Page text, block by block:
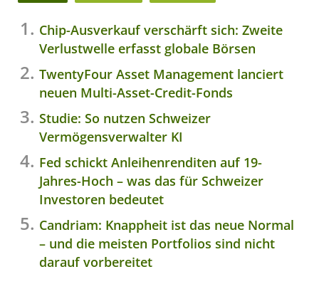
Chip-Ausverkauf verschärft sich: Zweite
Verlustwelle erfasst globale Börsen
TwentyFour Asset Management lanciert
neuen Multi-Asset-Credit-Fonds
Studie: So nutzen Schweizer
Vermögensverwalter KI
Fed schickt Anleihenrenditen auf 19-
Jahres-Hoch – was das für Schweizer
Investoren bedeutet
Candriam: Knappheit ist das neue Normal
– und die meisten Portfolios sind nicht
darauf vorbereitet